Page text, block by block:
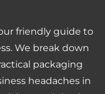
friendly guide to
We break down
packaging
headaches in